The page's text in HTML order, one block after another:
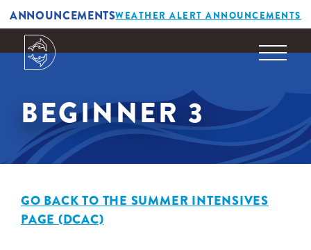
ANNOUNCEMENTSWEATHER ALERT ANNOUNCEMENTS
BEGINNER 3
GO BACK TO THE SUMMER INTENSIVES
PAGE (DCAC)